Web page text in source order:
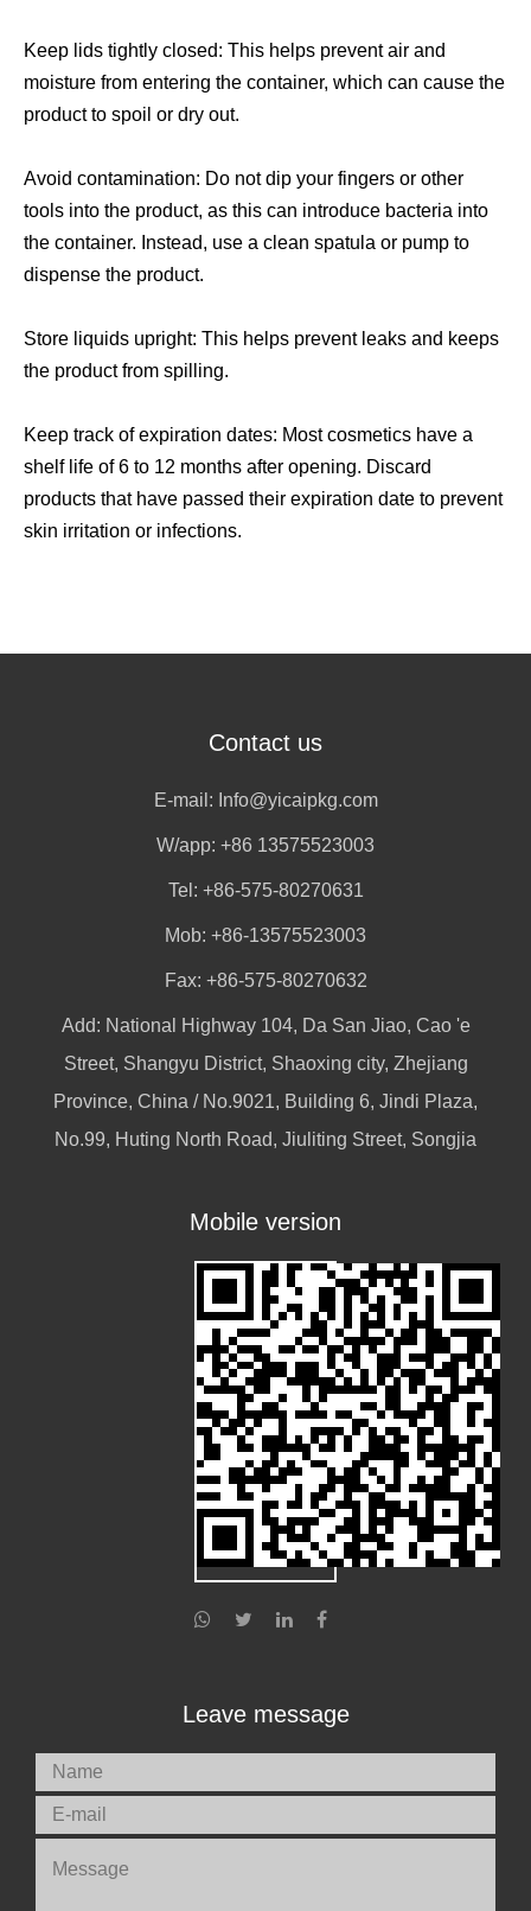
Keep lids tightly closed: This helps prevent air and
moisture from entering the container, which can cause the
product to spoil or dry out.
Avoid contamination: Do not dip your fingers or other
tools into the product, as this can introduce bacteria into
the container. Instead, use a clean spatula or pump to
dispense the product.
Store liquids upright: This helps prevent leaks and keeps
the product from spilling.
Keep track of expiration dates: Most cosmetics have a
shelf life of 6 to 12 months after opening. Discard
products that have passed their expiration date to prevent
skin irritation or infections.
Contact us
E-mail: Info@yicaipkg.com
W/app: +86 13575523003
Tel: +86-575-80270631
Mob: +86-13575523003
Fax: +86-575-80270632
Add: National Highway 104, Da San Jiao, Cao 'e
Street, Shangyu District, Shaoxing city, Zhejiang
Province, China / No.9021, Building 6, Jindi Plaza,
No.99, Huting North Road, Jiuliting Street, Songjia
Mobile version
Leave message